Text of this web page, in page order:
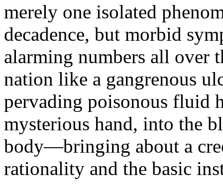
merely one isolated
decadence, but morbid
alarming numbers all over
nation like a gangrenous
pervading poisonous fluid
mysterious hand, into the
body—bringing about a
rationality and the basic